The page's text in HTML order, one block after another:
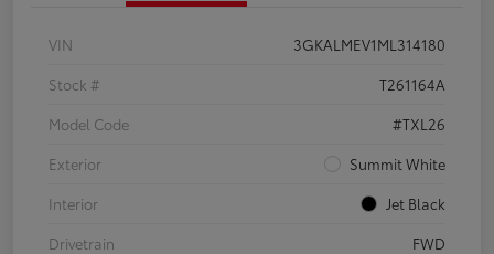
VIN
3GKALMEV1ML314180
Stock #
T261164A
Model Code
#TXL26
Exterior
Summit White
Interior
Jet Black
Drivetrain
FWD